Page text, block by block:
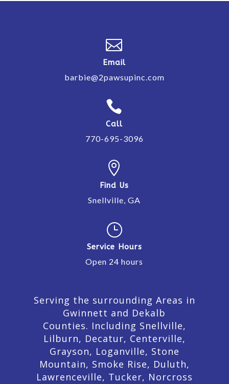

Email
barbie@2pawsupinc.com

Call
770-695-3096

Find Us
Snellville, GA
}
Service Hours
Open 24 hours
Serving the surrounding Areas in
Gwinnett and Dekalb
Counties. Including Snellville,
Lilburn, Decatur, Centerville,
Grayson, Loganville, Stone
Mountain, Smoke Rise, Duluth,
Lawrenceville, Tucker, Norcross